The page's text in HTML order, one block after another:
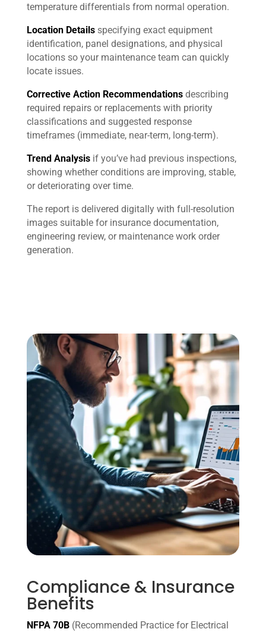
temperature differentials from normal operation.
Location Detailsspecifying exact equipment
identification, panel designations, and physical
locations so your maintenance team can quickly
locate issues.
Corrective Action Recommendationsdescribing
required repairs or replacements with priority
classifications and suggested response
timeframes (immediate, near-term, long-term).
Trend Analysisif you’ve had previous inspections,
showing whether conditions are improving, stable,
or deteriorating over time.
The report is delivered digitally with full-resolution
images suitable for insurance documentation,
engineering review, or maintenance work order
generation.
Compliance & Insurance
Benefits
NFPA 70B(Recommended Practice for Electrical